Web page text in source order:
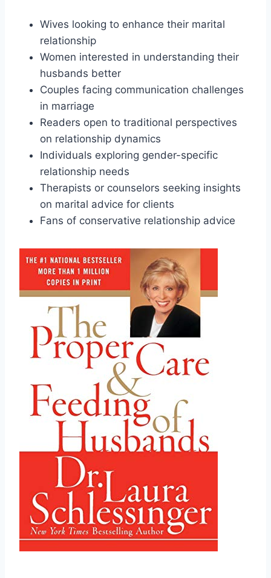
Wives looking to enhance their marital
relationship
Women interested in understanding their
husbands better
Couples facing communication challenges
in marriage
Readers open to traditional perspectives
on relationship dynamics
Individuals exploring gender-specific
relationship needs
Therapists or counselors seeking insights
on marital advice for clients
Fans of conservative relationship advice